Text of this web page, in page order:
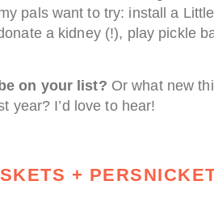
pals want to try: install a
a kidney (!), play pickle
on your list? Or what new
year? I’d love to hear!
+